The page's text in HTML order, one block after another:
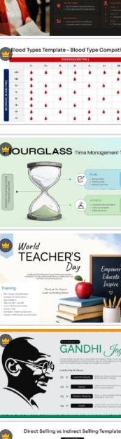
Halloween PowerPoint Template
One Page Solution Brief Template
Blood Type Compatibility Chart
PowerPoint Template
Hourglass Time Management
PowerPoint Template
World Teachers’ Day PowerPoint
Presentation Template